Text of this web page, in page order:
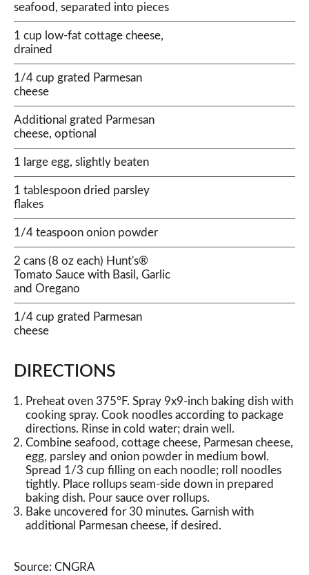
seafood, separated into pieces
1 cup low-fat cottage cheese,
drained
1/4 cup grated Parmesan
cheese
Additional grated Parmesan
cheese, optional
1 large egg, slightly beaten
1 tablespoon dried parsley
flakes
1/4 teaspoon onion powder
2 cans (8 oz each) Hunt's®
Tomato Sauce with Basil, Garlic
and Oregano
1/4 cup grated Parmesan
cheese
DIRECTIONS
Preheat oven 375°F. Spray 9x9-inch baking dish with
cooking spray. Cook noodles according to package
directions. Rinse in cold water; drain well.
Combine seafood, cottage cheese, Parmesan cheese,
egg, parsley and onion powder in medium bowl.
Spread 1/3 cup filling on each noodle; roll noodles
tightly. Place rollups seam-side down in prepared
baking dish. Pour sauce over rollups.
Bake uncovered for 30 minutes. Garnish with
additional Parmesan cheese, if desired.
Source: CNGRA